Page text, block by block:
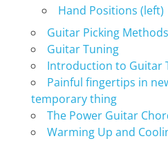
Hand Positions (left)
Guitar Picking Methods
Guitar Tuning
Introduction to Guitar
Painful fingertips in
temporary thing
The Power Guitar
Warming Up and